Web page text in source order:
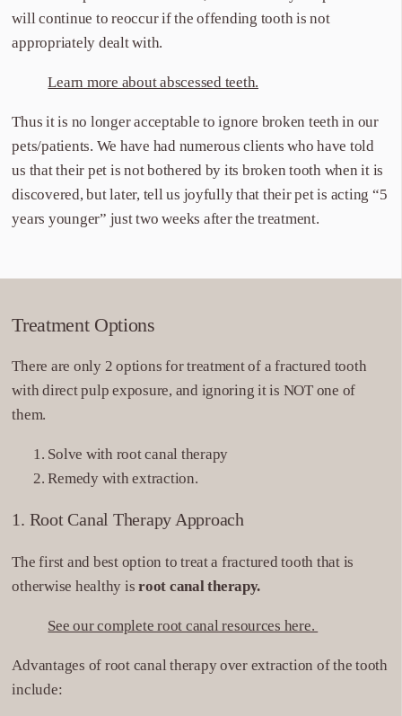
will continue to reoccur if the offending tooth is not
appropriately dealt with.
Learn more about abscessed teeth.
Thus it is no longer acceptable to ignore broken teeth in our
pets/patients. We have had numerous clients who have told
us that their pet is not bothered by its broken tooth when it is
discovered, but later, tell us joyfully that their pet is acting “5
years younger” just two weeks after the treatment.
Treatment Options
There are only 2 options for treatment of a fractured tooth
with direct pulp exposure, and ignoring it is NOT one of
them.
Solve with root canal therapy
Remedy with extraction.
1. Root Canal Therapy Approach
The first and best option to treat a fractured tooth that is
otherwise healthy is root canal therapy.
See our complete root canal resources here.
Advantages of root canal therapy over extraction of the tooth
include: